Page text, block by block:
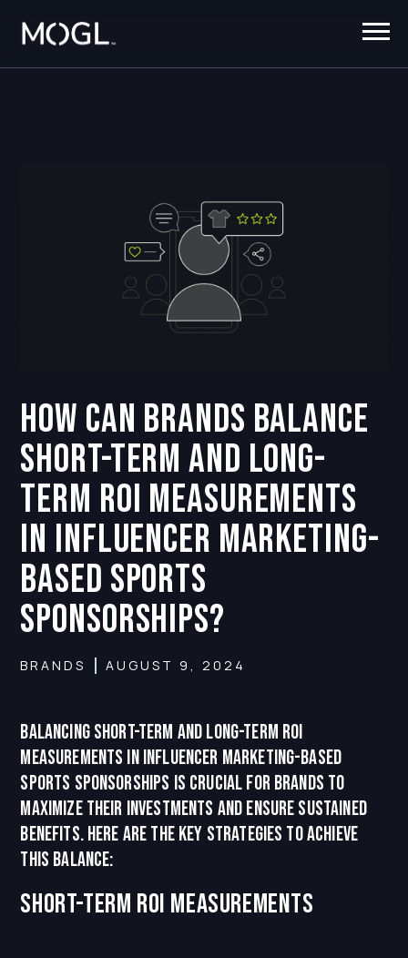
How can Brands balance
short-term and long-
term ROI measurements
in influencer marketing-
based sports
sponsorships?
BRANDS AUGUST 9, 2024
Balancing short-term and long-term ROI
measurements in influencer marketing-based
sports sponsorships is crucial for brands to
maximize their investments and ensure sustained
benefits. Here are the key strategies to achieve
this balance:
Short-term ROI Measurements